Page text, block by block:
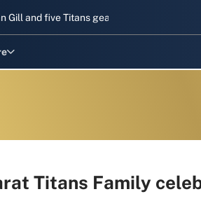
five Titans gear up for Sri Lanka Test
Titans Family